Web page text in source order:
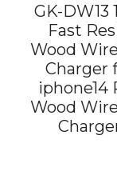
GK-DW13
Fast
Wood
Charger
iphone14
Wood